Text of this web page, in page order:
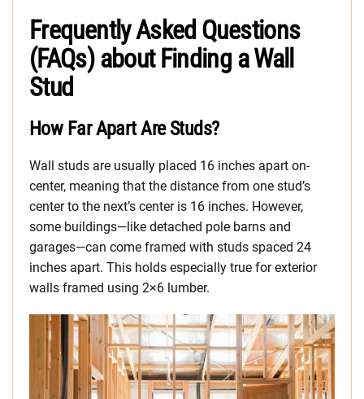
Frequently Asked Questions
(FAQs) about Finding a Wall
Stud
How Far Apart Are Studs?
Wall studs are usually placed 16 inches apart on-
center, meaning that the distance from one stud’s
center to the next’s center is 16 inches. However,
some buildings—like detached pole barns and
garages—can come framed with studs spaced 24
inches apart. This holds especially true for exterior
walls framed using 2×6 lumber.